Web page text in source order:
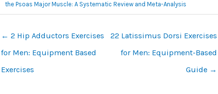
the Psoas Major Muscle: A Systematic Review and Meta-Analysis
← 2 Hip Adductors Exercises
for Men: Equipment Based
Exercises
22 Latissimus Dorsi Exercises
for Men: Equipment-Based
Guide →